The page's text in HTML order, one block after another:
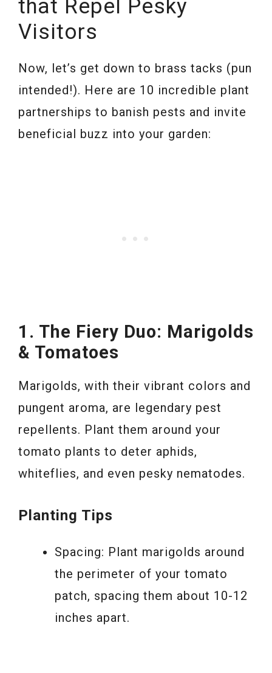
that Repel Pesky
Visitors
Now, let’s get down to brass tacks (pun
intended!). Here are 10 incredible plant
partnerships to banish pests and invite
beneficial buzz into your garden:
1. The Fiery Duo: Marigolds
& Tomatoes
Marigolds, with their vibrant colors and
pungent aroma, are legendary pest
repellents. Plant them around your
tomato plants to deter aphids,
whiteflies, and even pesky nematodes.
Planting Tips
Spacing: Plant marigolds around
the perimeter of your tomato
patch, spacing them about 10-12
inches apart.